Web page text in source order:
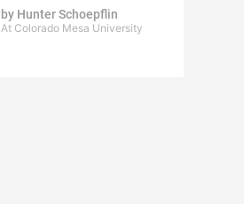
by Hunter Schoepflin
At Colorado Mesa University